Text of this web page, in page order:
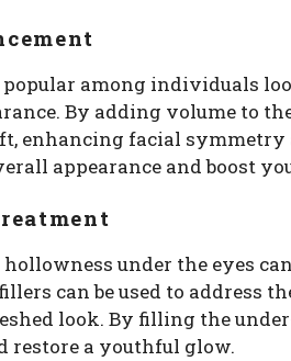
popular among individuals
By adding volume to
enhancing facial symmetry
appearance and boost
under the eyes
can be used to address
look. By filling the
restore a youthful glow.